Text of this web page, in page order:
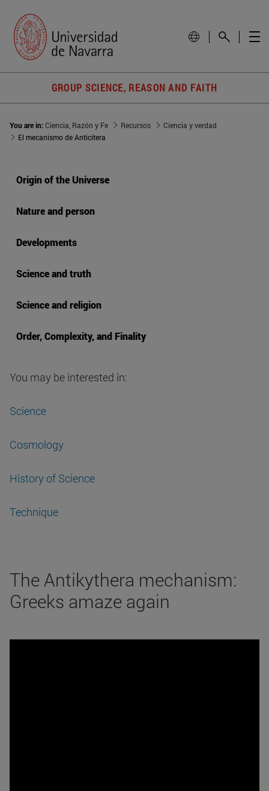
GROUP SCIENCE, REASON AND FAITH
You are in:Ciencia, Razón y Fe Recursos
Ciencia y verdad
El mecanismo de Anticitera
Origin of the Universe
Nature and person
Developments
Science and truth
Science and religion
Order, Complexity, and Finality
You may be interested in:
Science
Cosmology
History of Science
Technique
The Antikythera mechanism:
Greeks amaze again